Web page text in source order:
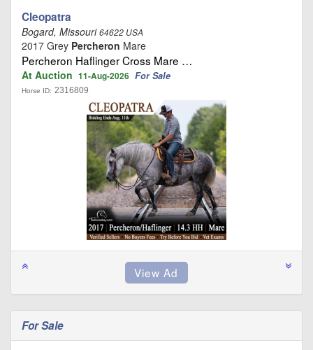
Cleopatra
Bogard, Missouri64622 USA
2017 Grey Percheron Mare
Percheron Haflinger Cross Mare …
At Auction 11-Aug-2026 For Sale
Horse ID: 2316809
For Sale